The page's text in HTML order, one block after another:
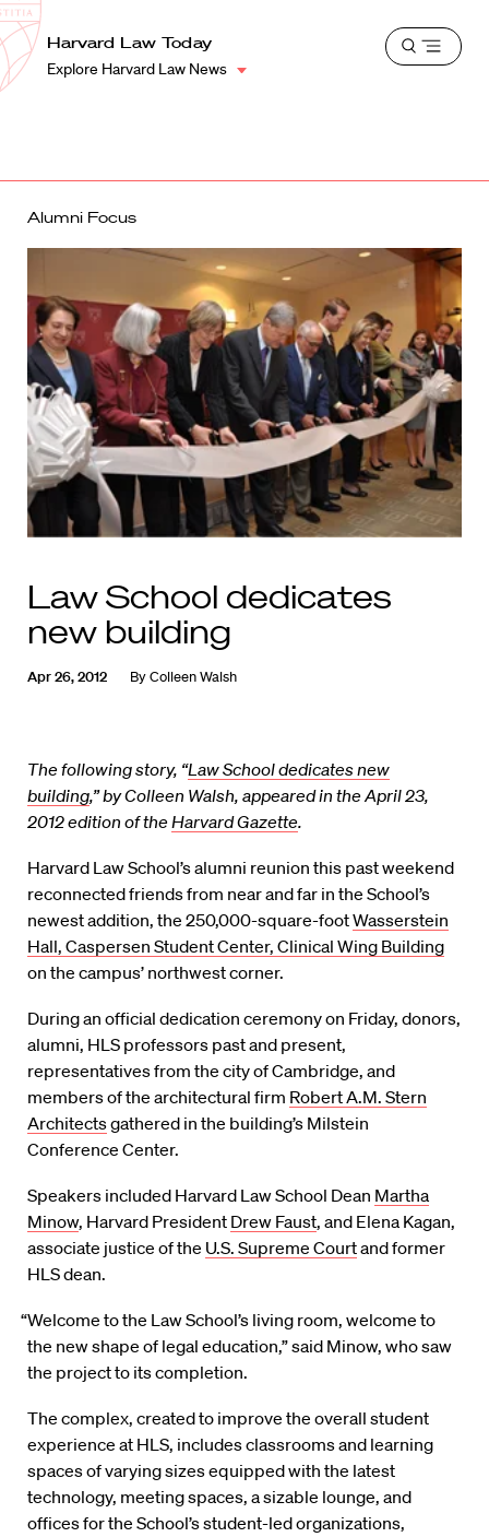
Harvard
Law
School
Shield
Harvard Law Today
Explore Harvard Law News
Open
Alumni Focus
Law School dedicates
new building
Apr 26, 2012 ByColleen Walsh
The following story, “Law School dedicates new
building,” by Colleen Walsh, appeared in the April 23,
2012 edition of the Harvard Gazette.
Harvard Law School’s alumni reunion this past weekend
reconnected friends from near and far in the School’s
newest addition, the 250,000-square-footWasserstein
Hall, Caspersen Student Center, Clinical Wing Building
on the campus’ northwest corner.
During an official dedication ceremony on Friday, donors,
alumni, HLS professors past and present,
representatives from the city of Cambridge, and
members of the architectural firm Robert A.M. Stern
Architectsgathered in the building’s Milstein
Conference Center.
Speakers included Harvard Law School Dean Martha
Minow, Harvard President Drew Faust, and Elena Kagan,
associate justice of the U.S. Supreme Courtand former
HLS dean.
“Welcome to the Law School’s living room, welcome to
the new shape of legal education,” said Minow, who saw
the project to its completion.
The complex, created to improve the overall student
experience at HLS, includes classrooms and learning
spaces of varying sizes equipped with the latest
technology, meeting spaces, a sizable lounge, and
offices for the School’s student-led organizations,